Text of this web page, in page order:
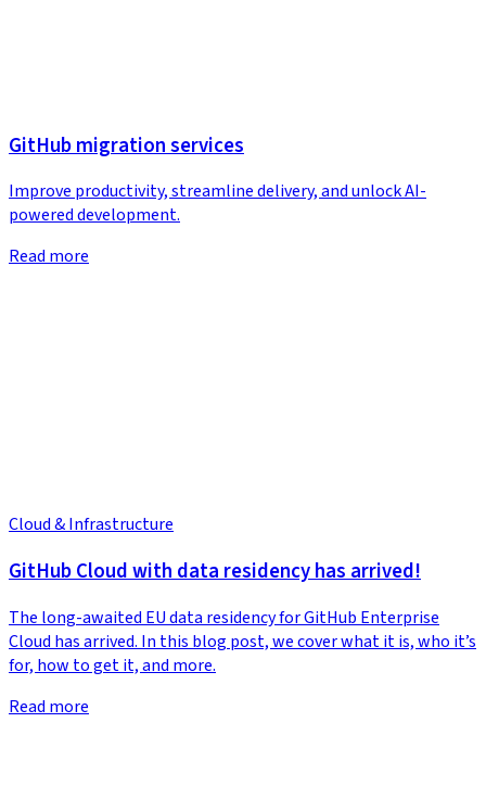
GitHub migration services
Improve productivity, streamline delivery, and unlock AI-
powered development.
Read more
Cloud & Infrastructure
GitHub Cloud with data residency has arrived!
The long-awaited EU data residency for GitHub Enterprise
Cloud has arrived. In this blog post, we cover what it is, who it’s
for, how to get it, and more.
Read more